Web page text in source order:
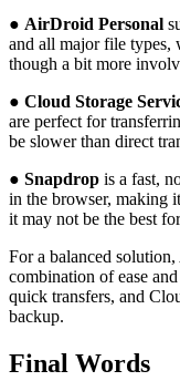
● AirDroid Personal
and all major file types,
though a bit more
● Cloud Storage
are perfect for
be slower than direct
● Snapdrop is a fast,
in the browser, making
it may not be the best
For a balanced
combination of ease
quick transfers, and
backup.
Final Words